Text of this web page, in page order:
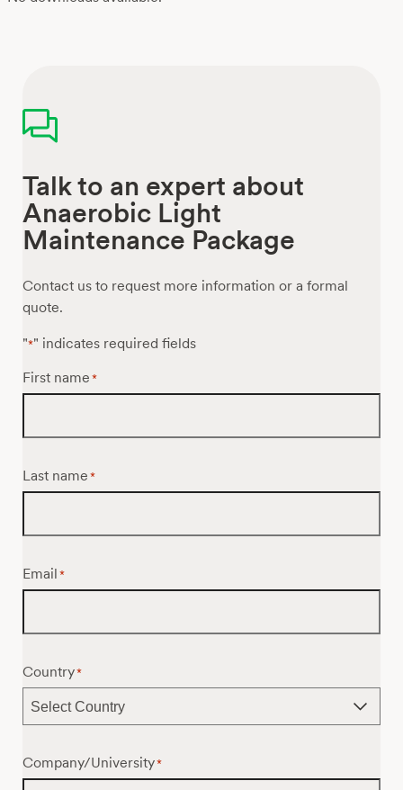
Talk to an expert about
Anaerobic Light
Maintenance Package
Contact us to request more information or a formal
quote.
"*" indicates required fields
First name *
Last name *
Email *
Country*
Company/University*